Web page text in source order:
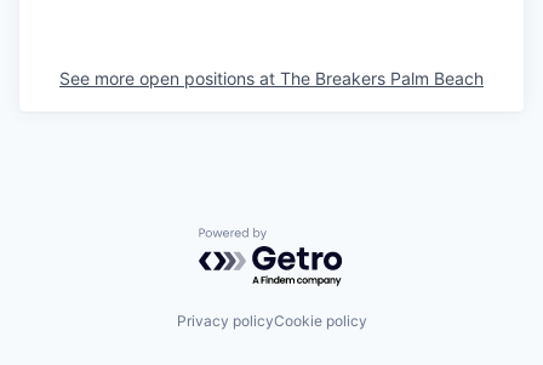
See more open positions at The Breakers Palm Beach
Powered by Getro.com
Privacy policyCookie policy